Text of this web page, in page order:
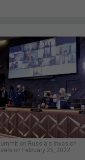
on Russia's invasion
on February 25, 2022.